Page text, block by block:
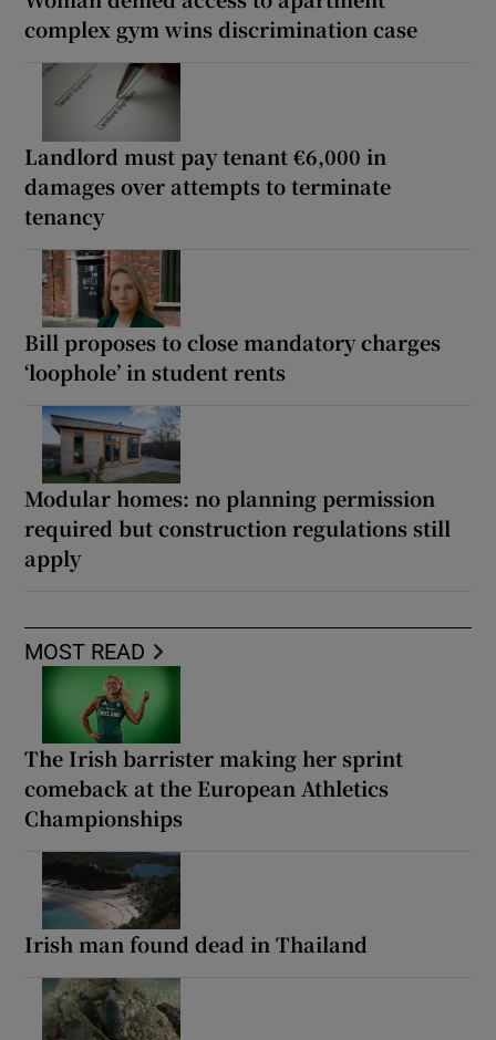
complex gym wins discrimination case
Landlord must pay tenant €6,000 in
damages over attempts to terminate
tenancy
Bill proposes to close mandatory charges
‘loophole’ in student rents
Modular homes: no planning permission
required but construction regulations still
apply
MOST READ
The Irish barrister making her sprint
comeback at the European Athletics
Championships
Irish man found dead in Thailand